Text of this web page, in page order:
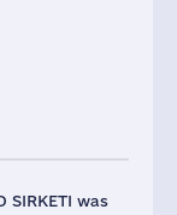
SIRKETI was